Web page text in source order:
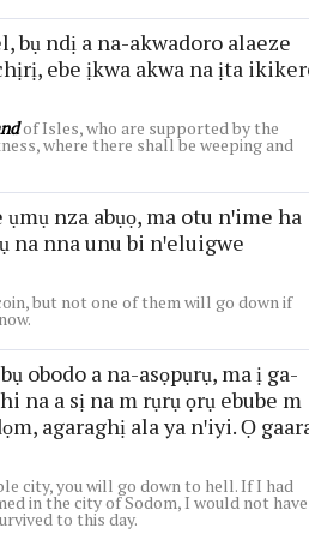
bụ ndị a na-akwadoro alaeze
ebe ịkwa akwa na ịta
of Isles, who are supported by the
where there shall be weeping and
nza abụọ, ma otu nꞌime ha
na nna unu bi nꞌeluigwe
but not one of them will go down if
obodo a na-asọpụrụ, ma ị ga-
na a sị na m rụrụ ọrụ ebube m
agaraghị ala ya nꞌiyi. Ọ
city, you will go down to hell. If I had
in the city of Sodom, I would not have
to this day.